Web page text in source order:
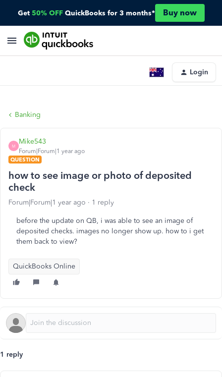
Get 50% OFF QuickBooks for 3 months* Buy now
Login
Banking
M
Mike543
Forum|Forum|1 year ago
QUESTION
how to see image or photo of deposited
check
Forum|Forum|1 year ago 1 reply
before the update on QB, i was able to see an image of
deposited checks. images no longer show up. how to i get
them back to view?
QuickBooks Online
1 reply